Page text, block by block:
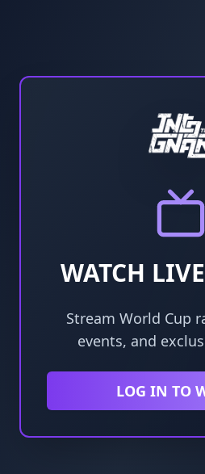
WATCH
Stream World Cup
events, and
LOG IN TO